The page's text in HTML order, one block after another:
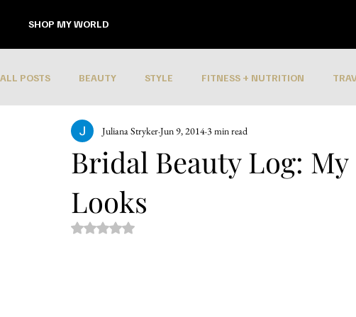
SHOP MY WORLD
ALL POSTS BEAUTY STYLE FITNESS + NUTRITION
Bridal Beauty Log:
Looks
Juliana StrykerJun 9, 20143 min read
Rated NaN out of 5 stars.